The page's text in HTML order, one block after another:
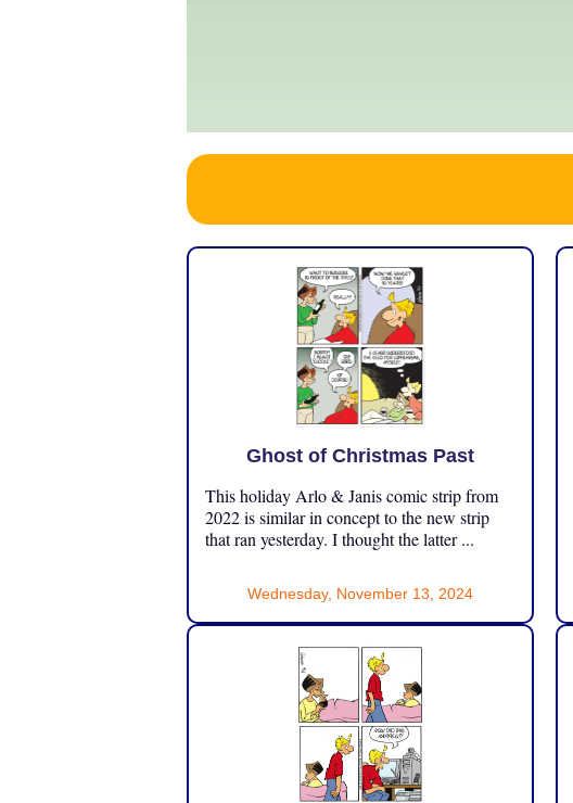
Ghost of Christmas Past
This holiday Arlo & Janis comic strip from
2022 is similar in concept to the new strip
that ran yesterday. I thought the latter ...
Wednesday, November 13, 2024